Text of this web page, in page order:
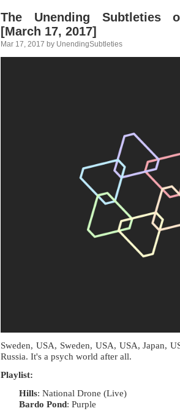
The Unending Subtleties
[March 17, 2017]
Mar 17, 2017 by UnendingSubtleties
Sweden, USA, Sweden, USA, USA, Japan,
Russia. It's a psych world after all.
Playlist:
Hills: National Drone (Live)
Bardo Pond: Purple